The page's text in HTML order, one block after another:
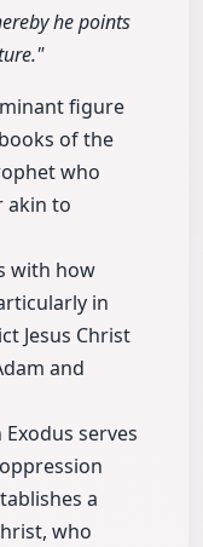
he points
figure
of the
who
akin to
with how
in
Jesus Christ
and
serves
a
who